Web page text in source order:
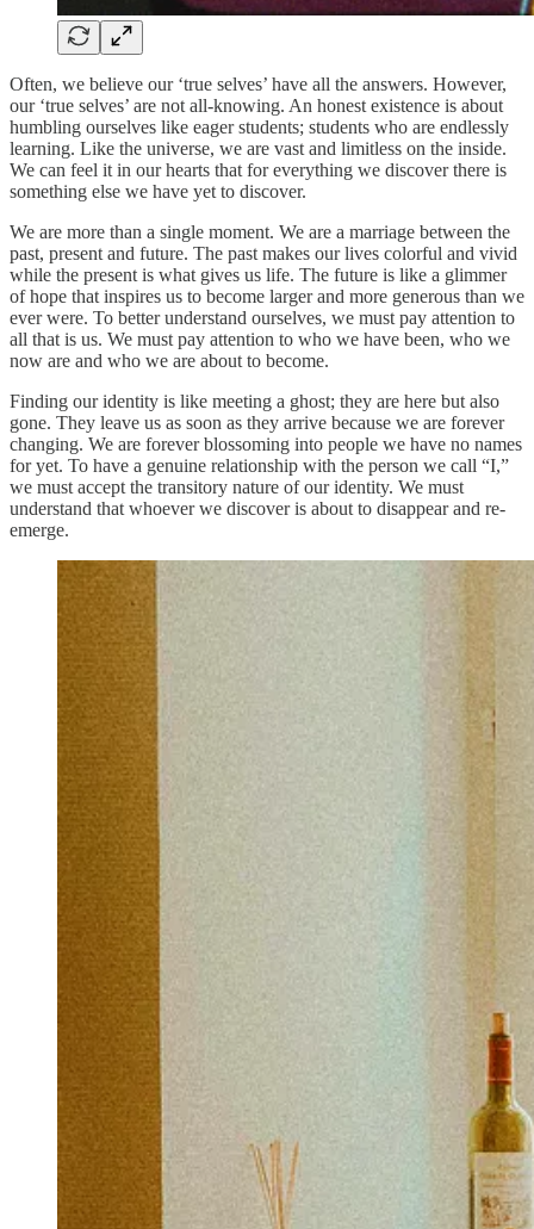
Often, we believe our ‘true selves’ have all the answers. However,
our ‘true selves’ are not all-knowing. An honest existence is about
humbling ourselves like eager students; students who are endlessly
learning. Like the universe, we are vast and limitless on the inside.
We can feel it in our hearts that for everything we discover there is
something else we have yet to discover.
We are more than a single moment. We are a marriage between the
past, present and future. The past makes our lives colorful and vivid
while the present is what gives us life. The future is like a glimmer
of hope that inspires us to become larger and more generous than we
ever were. To better understand ourselves, we must pay attention to
all that is us. We must pay attention to who we have been, who we
now are and who we are about to become.
Finding our identity is like meeting a ghost; they are here but also
gone. They leave us as soon as they arrive because we are forever
changing. We are forever blossoming into people we have no names
for yet. To have a genuine relationship with the person we call “I,”
we must accept the transitory nature of our identity. We must
understand that whoever we discover is about to disappear and re-
emerge.